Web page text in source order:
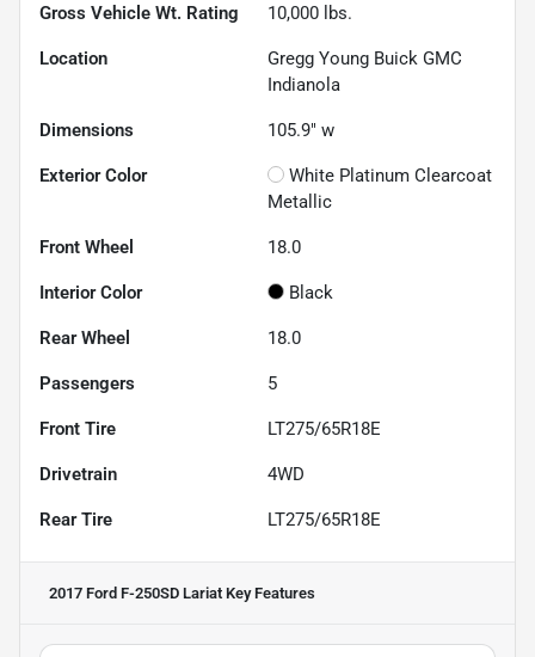
Gross Vehicle Wt. Rating 10,000 lbs.
Location
Gregg Young Buick GMC
Indianola
Dimensions 105.9" w
Exterior Color
White Platinum Clearcoat
Metallic
Front Wheel 18.0
Interior Color Black
Rear Wheel 18.0
Passengers 5
Front Tire LT275/65R18E
Drivetrain 4WD
Rear Tire LT275/65R18E
2017 Ford F-250SD Lariat Key Features